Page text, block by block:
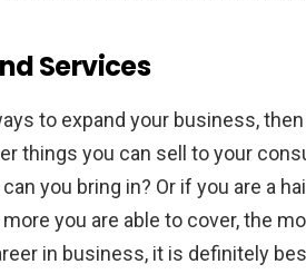
Services
to expand your business,
things you can sell to your
you bring in? Or if you are a
you are able to cover, the
in business, it is definitely